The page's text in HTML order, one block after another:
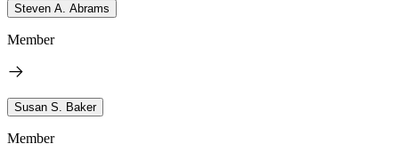
Steven A. Abrams
Member
Susan S. Baker
Member